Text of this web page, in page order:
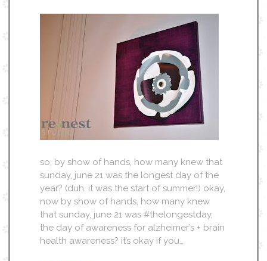
so, by show of hands, how many knew that
sunday, june 21 was the longest day of the
year? (duh. it was the start of summer!) okay,
now by show of hands, how many knew
that sunday, june 21 was #thelongestday,
the day of awareness for alzheimer’s + brain
health awareness? it’s okay if you…